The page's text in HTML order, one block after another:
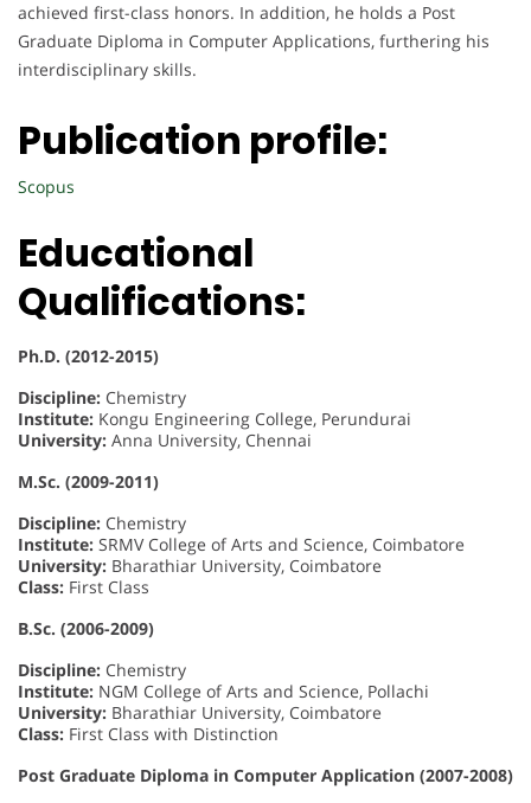
achieved first-class honors. In addition, he holds a Post
Graduate Diploma in Computer Applications, furthering his
interdisciplinary skills.
Publication profile:
Scopus
Educational
Qualifications:
Ph.D. (2012-2015)
Discipline: Chemistry
Institute: Kongu Engineering College, Perundurai
University: Anna University, Chennai
M.Sc. (2009-2011)
Discipline: Chemistry
Institute: SRMV College of Arts and Science, Coimbatore
University: Bharathiar University, Coimbatore
Class: First Class
B.Sc. (2006-2009)
Discipline: Chemistry
Institute: NGM College of Arts and Science, Pollachi
University: Bharathiar University, Coimbatore
Class: First Class with Distinction
Post Graduate Diploma in Computer Application (2007-2008)